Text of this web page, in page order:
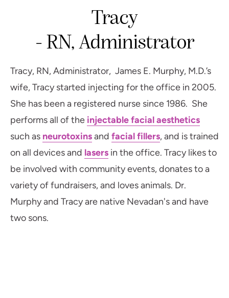
Tracy
- RN, Administrator
Tracy, RN, Administrator, James E. Murphy, M.D.’s
wife, Tracy started injecting for the office in 2005.
She has been a registered nurse since 1986. She
performs all of the injectable facial aesthetics
such as neurotoxins and facial fillers, and is trained
on all devices and lasers in the office. Tracy likes to
be involved with community events, donates to a
variety of fundraisers, and loves animals. Dr.
Murphy and Tracy are native Nevadan's and have
two sons.